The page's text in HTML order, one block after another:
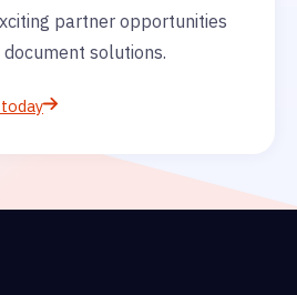
partner opportunities
solutions.